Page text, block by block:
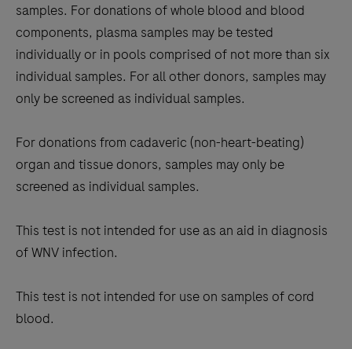
samples. For donations of whole blood and blood
components, plasma samples may be tested
individually or in pools comprised of not more than six
individual samples. For all other donors, samples may
only be screened as individual samples.
For donations from cadaveric (non-heart-beating)
organ and tissue donors, samples may only be
screened as individual samples.
This test is not intended for use as an aid in diagnosis
of WNV infection.
This test is not intended for use on samples of cord
blood.